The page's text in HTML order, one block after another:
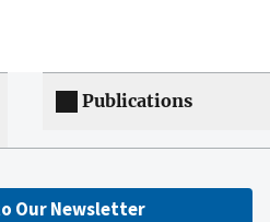
Publications
Our Newsletter